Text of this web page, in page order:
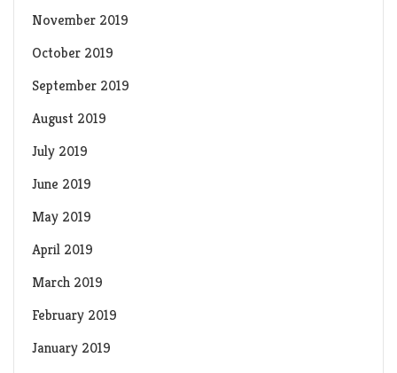
November 2019
October 2019
September 2019
August 2019
July 2019
June 2019
May 2019
April 2019
March 2019
February 2019
January 2019